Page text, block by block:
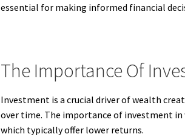
essential for making informed financial
The Importance Of
Investment is a crucial driver of wealth
over time. The importance of investment
which typically offer lower returns.